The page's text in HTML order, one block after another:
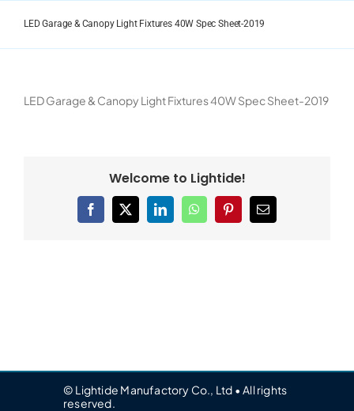
LED Garage & Canopy Light Fixtures 40W Spec Sheet-2019
LED Garage & Canopy Light Fixtures 40W Spec Sheet-2019
Welcome to Lightide!
Facebook
X LinkedInWhatsAppPinterestEmail
© Lightide Manufactory Co., Ltd • All rights
reserved.